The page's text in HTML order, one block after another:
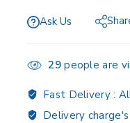
Ask Us
29people are
Fast Delivery :
Delivery